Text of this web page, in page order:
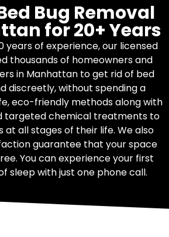
Bug Removal
for 20+ Years
years of experience, our licensed
thousands of homeowners and
in Manhattan to get rid of bed
discreetly, without spending a
eco-friendly methods along with
targeted chemical treatments to
at all stages of their life. We also
guarantee that your space
You can experience your first
sleep with just one phone call.